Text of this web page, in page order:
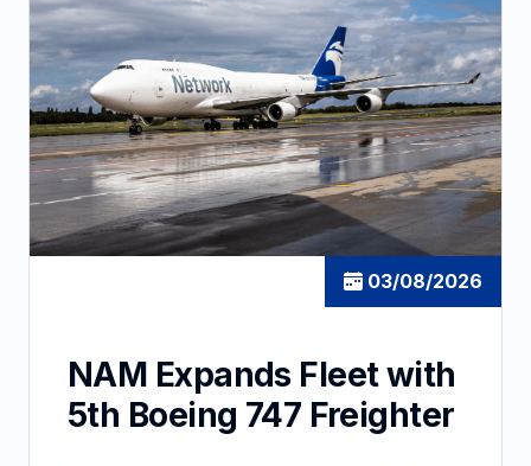
03/08/2026
NAM Expands Fleet with
5th Boeing 747 Freighter